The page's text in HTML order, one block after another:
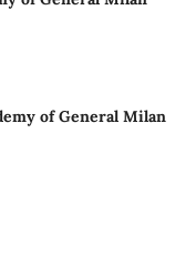
of General Milan